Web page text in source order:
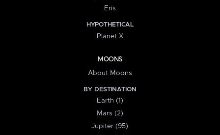
Eris
HYPOTHETICAL
Planet X
MOONS
About Moons
BY DESTINATION
Earth (1)
Mars (2)
Jupiter (95)